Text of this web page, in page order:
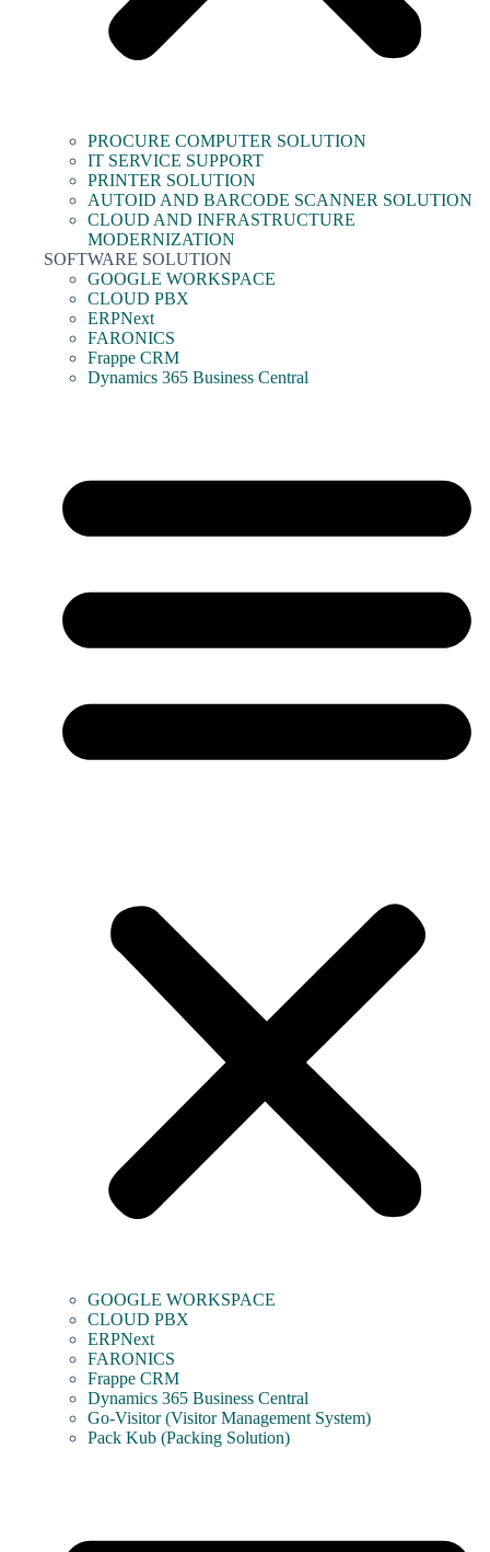
PROCURE COMPUTER SOLUTION
IT SERVICE SUPPORT
PRINTER SOLUTION
AUTOID AND BARCODE SCANNER SOLUTION
CLOUD AND INFRASTRUCTURE
MODERNIZATION
SOFTWARE SOLUTION
GOOGLE WORKSPACE
CLOUD PBX
ERPNext
FARONICS
Frappe CRM
Dynamics 365 Business Central
GOOGLE WORKSPACE
CLOUD PBX
ERPNext
FARONICS
Frappe CRM
Dynamics 365 Business Central
Go-Visitor (Visitor Management System)
Pack Kub (Packing Solution)